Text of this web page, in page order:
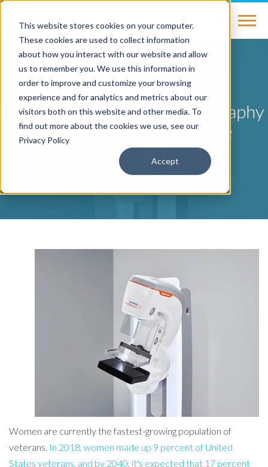
This website stores cookies on your computer.
These cookies are used to collect information
about how you interact with our website and allow
us to remember you. We use this information in
order to improve and customize your browsing
experience and for analytics and metrics about our
visitors both on this website and other media. To
find out more about the cookies we use, see our
Privacy Policy
Accept
BLOG
MAMMO Act Puts Mammography
with Tomosynthesis in the
Spotlight
on Jul 22, 2022
Women are currently the fastest-growing population of
veterans. In 2018, women made up 9 percent of United
States veterans, and by 2040, it's expected that 17 percent